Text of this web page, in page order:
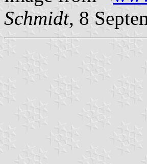
Schmidt, 8